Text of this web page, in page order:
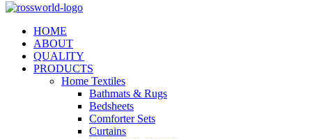
HOME
ABOUT
QUALITY
PRODUCTS
Home Textiles
Bathmats & Rugs
Bedsheets
Comforter Sets
Curtains